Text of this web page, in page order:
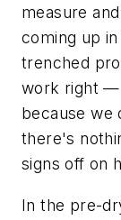
measure
coming up
trenched
work right —
because we
there's
signs off on
In the pre-